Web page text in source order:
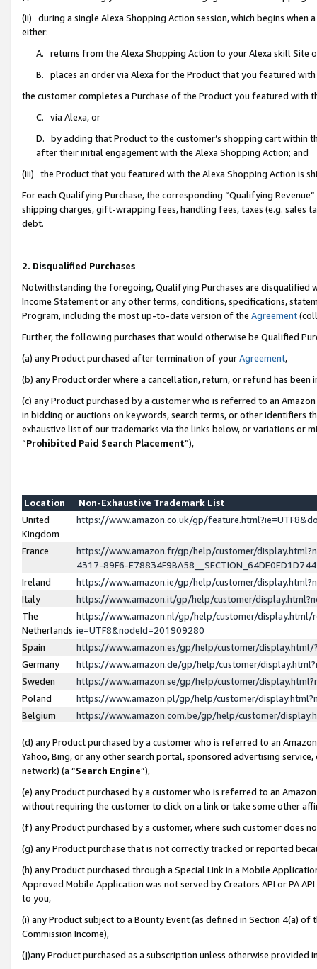
(ii) during a single Alexa Shopping Action session, which begins when
either:
A. returns from the Alexa Shopping Action to your Alexa skill Site
B. places an order via Alexa for the Product that you featured with
the customer completes a Purchase of the Product you featured with
C. via Alexa, or
D. by adding that Product to the customer’s shopping cart within
after their initial engagement with the Alexa Shopping Action; and
(iii) the Product that you featured with the Alexa Shopping Action is
For each Qualifying Purchase, the corresponding “Qualifying
shipping charges, gift-wrapping fees, handling fees, taxes (e.g. sales
debt.
2. Disqualified Purchases
Notwithstanding the foregoing, Qualifying Purchases are disqualified
Income Statement or any other terms, conditions, specifications,
Program, including the most up-to-date version of the Agreement
Further, the following purchases that would otherwise be Qualified
(a) any Product purchased after termination of yourAgreement,
(b) any Product order where a cancellation, return, or refund has been
(c) any Product purchased by a customer who is referred to an
in bidding or auctions on keywords, search terms, or other identifiers
exhaustive list of our trademarks via the links below, or variations or
“Prohibited Paid Search Placement”),
Location
Non-Exhaustive Trademark List
United
Kingdom
https://www.amazon.co.uk/gp/
France
https://www.amazon.fr/gp/help/customer/
4317-89F6-
Ireland
https://www.amazon.ie/gp/help/customer/
Italy
https://www.amazon.it/gp/help/customer/
The
Netherlands
https://www.amazon.nl/gp/help/customer/display.html/
ie=UTF8&nodeId=201909280
Spain
https://www.amazon.es/gp/help/customer/
Germany
https://www.amazon.de/gp/help/customer/
Sweden
https://www.amazon.se/gp/help/customer/
Poland
https://www.amazon.pl/gp/help/customer/
Belgium
https://www.amazon.com.be/gp/help/customer/
(d) any Product purchased by a customer who is referred to an
Yahoo, Bing, or any other search portal, sponsored advertising
network) (a “Search Engine”),
(e) any Product purchased by a customer who is referred to an
without requiring the customer to click on a link or take some other
(f) any Product purchased by a customer, where such customer does
(g) any Product purchase that is not correctly tracked or reported
(h) any Product purchased through a Special Link in a Mobile
Approved Mobile Application was not served by Creators API or PA
to you,
(i) any Product subject to a Bounty Event (as defined in Section 4(a)
Commission Income),
(j)any Product purchased as a subscription unless otherwise provided